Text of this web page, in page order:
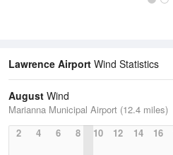
Lawrence Airport Wind Statistics
August Wind
Marianna Municipal Airport (12.4 miles)
2
4 6 8 10 12 14 16